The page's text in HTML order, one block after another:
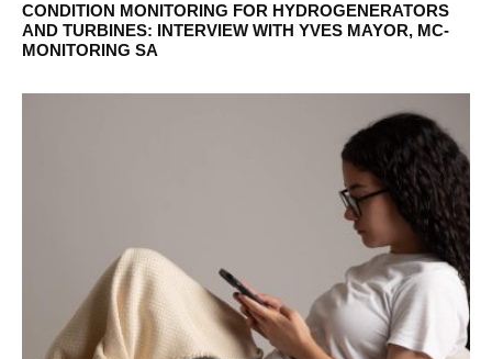
CONDITION MONITORING FOR HYDROGENERATORS
AND TURBINES: INTERVIEW WITH YVES MAYOR, MC-
MONITORING SA